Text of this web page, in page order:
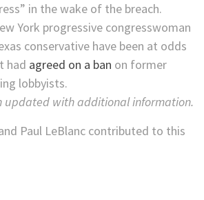
in the wake of the breach.
York progressive congresswoman
conservative have been at odds
had agreed on a ban on former
lobbyists.
updated with additional information.
Paul LeBlanc contributed to this